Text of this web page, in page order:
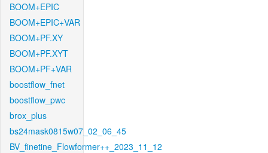
BOOM+EPIC
BOOM+EPIC+VAR
BOOM+PF.XY
BOOM+PF.XYT
BOOM+PF+VAR
boostflow_fnet
boostflow_pwc
brox_plus
bs24mask0815w07_02_06_45
BV_finetine_Flowformer++_2023_11_12